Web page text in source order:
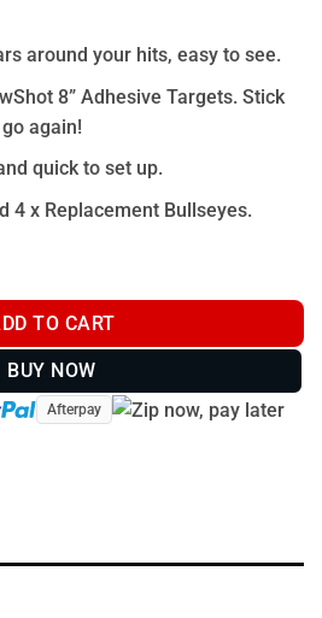
around your hits, easy to see.
8” Adhesive Targets. Stick
again!
quick to set up.
4 x Replacement Bullseyes.
TO CART
BUY NOW
Afterpay